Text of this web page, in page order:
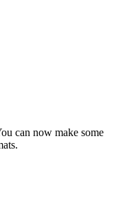
can now make some